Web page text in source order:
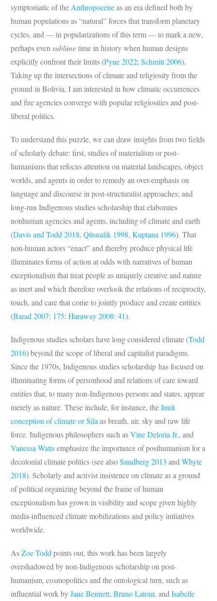
symptomatic of the Anthropoceneas an era defined both by
human populations as “natural” forces that transform planetary
cycles, and — in popularizations of this term — to mark a new,
perhaps evensublimetime in history when human designs
explicitly confront their limits (Pyne 2022;Schmitt 2006).
Taking up the intersections of climate and religiosity from the
ground in Bolivia, I am interested in how climatic occurrences
and fire agencies converge with popular religiosities and post-
liberal politics.
To understand this puzzle, we can draw insights from two fields
of scholarly debate: first, studies of materialism or post-
humanisms that refocus attention on material landscapes, object
worlds, and agents in order to remedy an over-emphasis on
language and discourse in post-structuralist approaches; and
long-run Indigenous studies scholarship that elaborates
nonhuman agencies and agents, including of climate and earth
(Davis and Todd 2018,Qitsualik 1998,Kuptana 1996). That
non-human actors “enact” and thereby produce physical life
illuminates forms of action at odds with narratives of human
exceptionalism that treat people as uniquely creative and nature
as inert and which therefore overlook the relations of reciprocity,
touch, and care that come to jointly produce and create entities
(Barad 2007: 175:Haraway 2008: 41).
Indigenous studies scholars have long considered climate (Todd
2016) beyond the scope of liberal and capitalist paradigms.
Since the 1970s, Indigenous studies scholarship has focused on
illuminating forms of personhood and relations of care toward
entities that, to many non-Indigenous persons and states, appear
merely as nature. These include, for instance, theInuit
conception of climate or Sila as breath, air, sky and raw life
force. Indigenous philosophers such asVineDeloria Jr., and
Vanessa Wattsemphasize the importance of posthumanism for a
decolonial climate politics (see alsoSundberg 2013 andWhyte
2018). Scholarly and activist insistence on climate as a ground
of political organizing beyond the frame of human
exceptionalism has grown in visibility and scope given highly
media-influenced climate mobilizations and policy initiatives
worldwide.
AsZoe Todd points out, this work has been largely
overshadowed by non-Indigenous scholarship on post-
humanism, cosmopolitics and the ontological turn, such as
influential work byJane Bennett,Bruno Latour, andIsabelle